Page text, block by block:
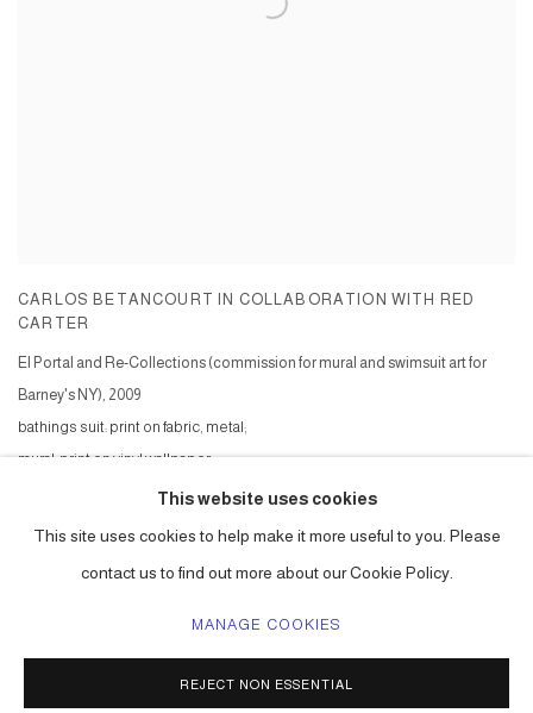
CARLOS BETANCOURT IN COLLABORATION WITH RED
CARTER
El Portal and Re-Collections (commission for mural and swimsuit art for
Barney's NY), 2009
bathings suit: print on fabric, metal;
mural: print on vinyl wallpaper
El Portal and Re-Collections: Barney's NY ( commission )
ACCESSIBILITY POLICY MANAGE COOKIES
This website uses cookies
This site uses cookies to help make it more useful to you. Please
contact us to find out more about our Cookie Policy.
MANAGE COOKIES
REJECT NON ESSENTIAL